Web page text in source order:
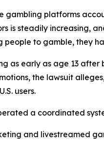
gambling platforms
is steadily increasing,
to gamble, they
as early as age 13
the lawsuit
users.
a coordinated
and livestreamed